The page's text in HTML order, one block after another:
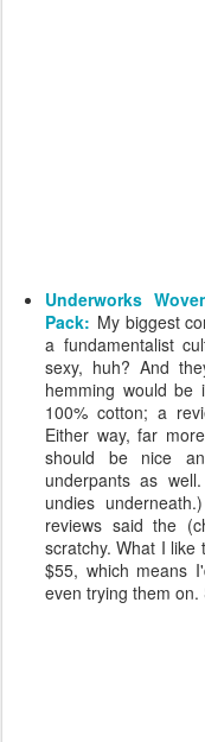
Underworks
Pack: My biggest
a fundamentalist
sexy, huh? And
hemming would be
100% cotton; a
Either way, far
should be nice
underpants as
undies
reviews said the
scratchy. What I
$55, which means
even trying them on.